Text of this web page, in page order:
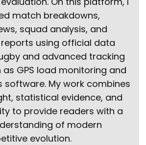
match breakdowns,
squad analysis, and
using official data
and advanced tracking
GPS load monitoring and
software. My work combines
statistical evidence, and
to provide readers with a
of modern
evolution.